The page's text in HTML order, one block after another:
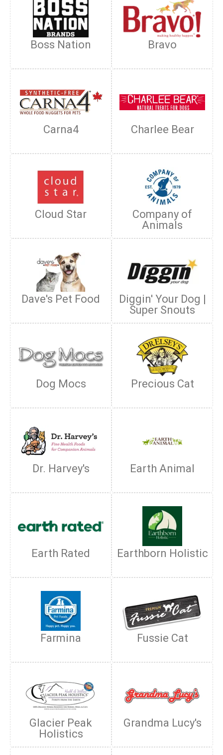
Boss Nation Bravo
Carna4 Charlee Bear
Cloud Star
Company of
Animals
Dave's Pet Food
Diggin' Your Dog |
Super Snouts
Dog Mocs Precious Cat
Dr. Harvey's Earth Animal
Earth Rated Earthborn Holistic
Farmina Fussie Cat
Glacier Peak
Holistics
Grandma Lucy's